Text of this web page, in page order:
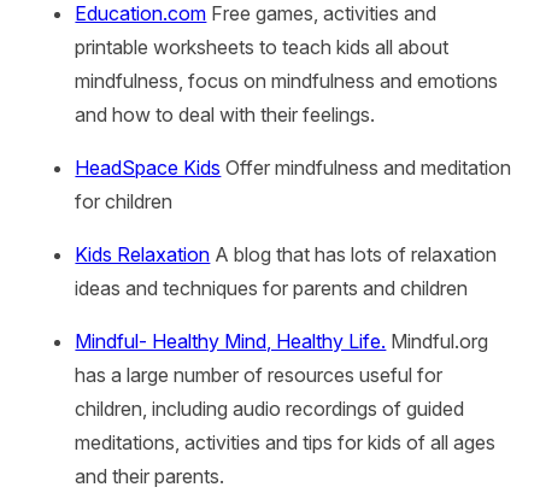
Education.com Free games, activities and
printable worksheets to teach kids all about
mindfulness, focus on mindfulness and emotions
and how to deal with their feelings.
HeadSpace Kids Offer mindfulness and meditation
for children
Kids Relaxation A blog that has lots of relaxation
ideas and techniques for parents and children
Mindful- Healthy Mind, Healthy Life. Mindful.org
has a large number of resources useful for
children, including audio recordings of guided
meditations, activities and tips for kids of all ages
and their parents.